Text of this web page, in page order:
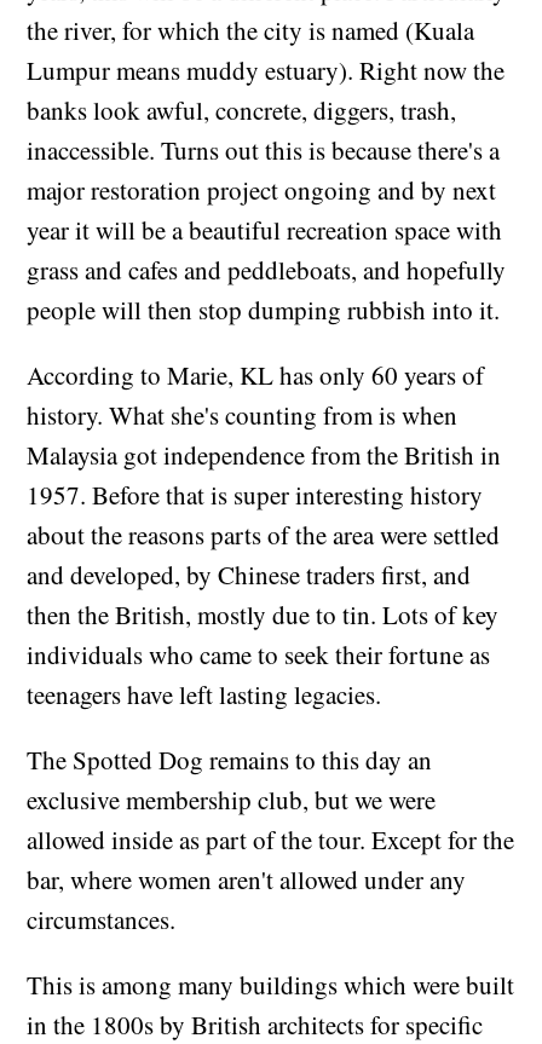
the river, for which the city is named (Kuala
Lumpur means muddy estuary). Right now the
banks look awful, concrete, diggers, trash,
inaccessible. Turns out this is because there's a
major restoration project ongoing and by next
year it will be a beautiful recreation space with
grass and cafes and peddleboats, and hopefully
people will then stop dumping rubbish into it.
According to Marie, KL has only 60 years of
history. What she's counting from is when
Malaysia got independence from the British in
1957. Before that is super interesting history
about the reasons parts of the area were settled
and developed, by Chinese traders first, and
then the British, mostly due to tin. Lots of key
individuals who came to seek their fortune as
teenagers have left lasting legacies.
The Spotted Dog remains to this day an
exclusive membership club, but we were
allowed inside as part of the tour. Except for the
bar, where women aren't allowed under any
circumstances.
This is among many buildings which were built
in the 1800s by British architects for specific